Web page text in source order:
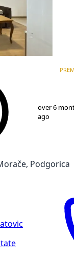
over 6
ago
Podgorica